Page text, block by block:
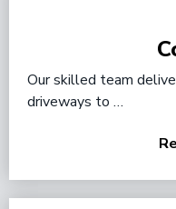
Our skilled team
driveways to …